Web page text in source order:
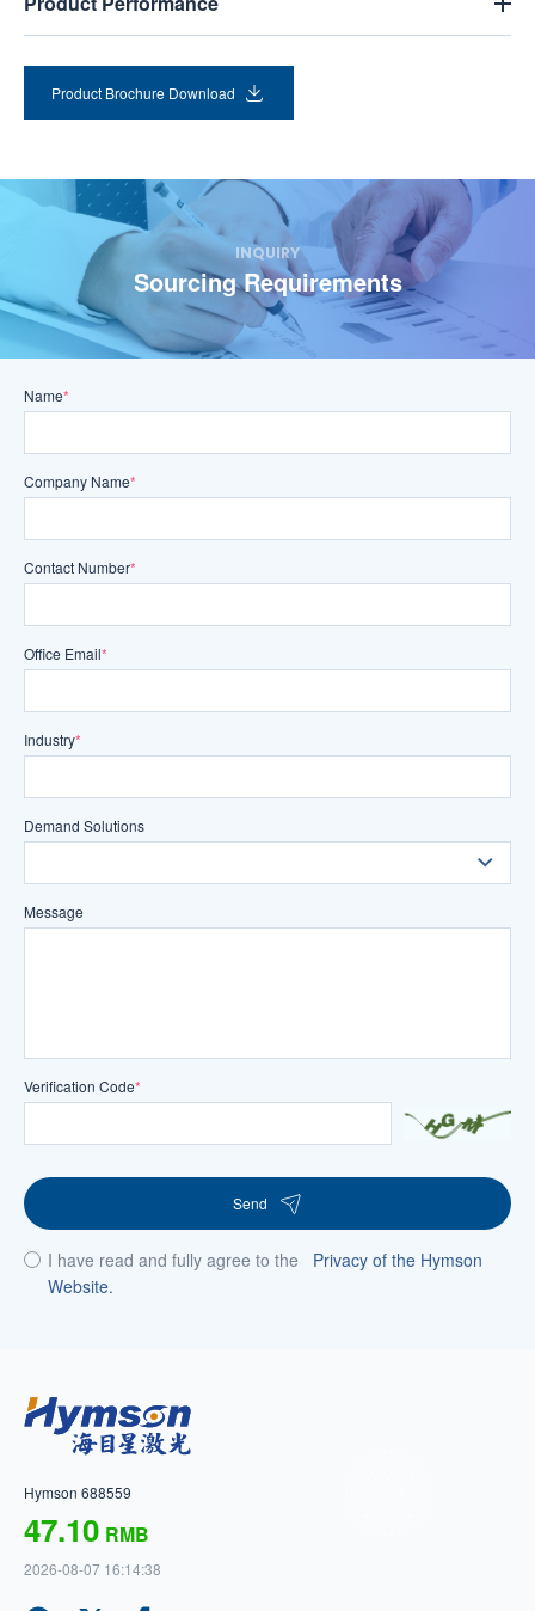
Product Brochure Download
INQUIRY
Sourcing Requirements
Name*
Company Name*
Contact Number*
Office Email*
Industry*
Demand Solutions
Message
Verification Code*
Send
I have read and fully agree to the
Privacy of the Hymson
Website.
Hymson 688559
47.10 RMB
2026-08-07 16:14:38